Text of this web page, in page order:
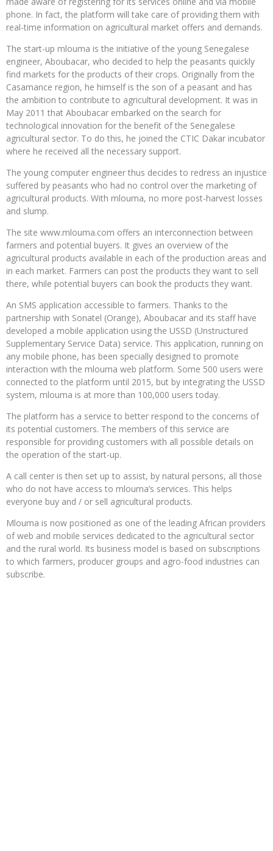
phone. In fact, the platform will take care of providing them with
real-time information on agricultural market offers and demands.
The start-up mlouma is the initiative of the young Senegalese
engineer, Aboubacar, who decided to help the peasants quickly
find markets for the products of their crops. Originally from the
Casamance region, he himself is the son of a peasant and has
the ambition to contribute to agricultural development. It was in
May 2011 that Aboubacar embarked on the search for
technological innovation for the benefit of the Senegalese
agricultural sector. To do this, he joined the CTIC Dakar incubator
where he received all the necessary support.
The young computer engineer thus decides to redress an injustice
suffered by peasants who had no control over the marketing of
agricultural products. With mlouma, no more post-harvest losses
and slump.
The site www.mlouma.com offers an interconnection between
farmers and potential buyers. It gives an overview of the
agricultural products available in each of the production areas and
in each market. Farmers can post the products they want to sell
there, while potential buyers can book the products they want.
An SMS application accessible to farmers. Thanks to the
partnership with Sonatel (Orange), Aboubacar and its staff have
developed a mobile application using the USSD (Unstructured
Supplementary Service Data) service. This application, running on
any mobile phone, has been specially designed to promote
interaction with the mlouma web platform. Some 500 users were
connected to the platform until 2015, but by integrating the USSD
system, mlouma is at more than 100,000 users today.
The platform has a service to better respond to the concerns of
its potential customers. The members of this service are
responsible for providing customers with all possible details on
the operation of the start-up.
A call center is then set up to assist, by natural persons, all those
who do not have access to mlouma’s services. This helps
everyone buy and / or sell agricultural products.
Mlouma is now positioned as one of the leading African providers
of web and mobile services dedicated to the agricultural sector
and the rural world. Its business model is based on subscriptions
to which farmers, producer groups and agro-food industries can
subscribe.